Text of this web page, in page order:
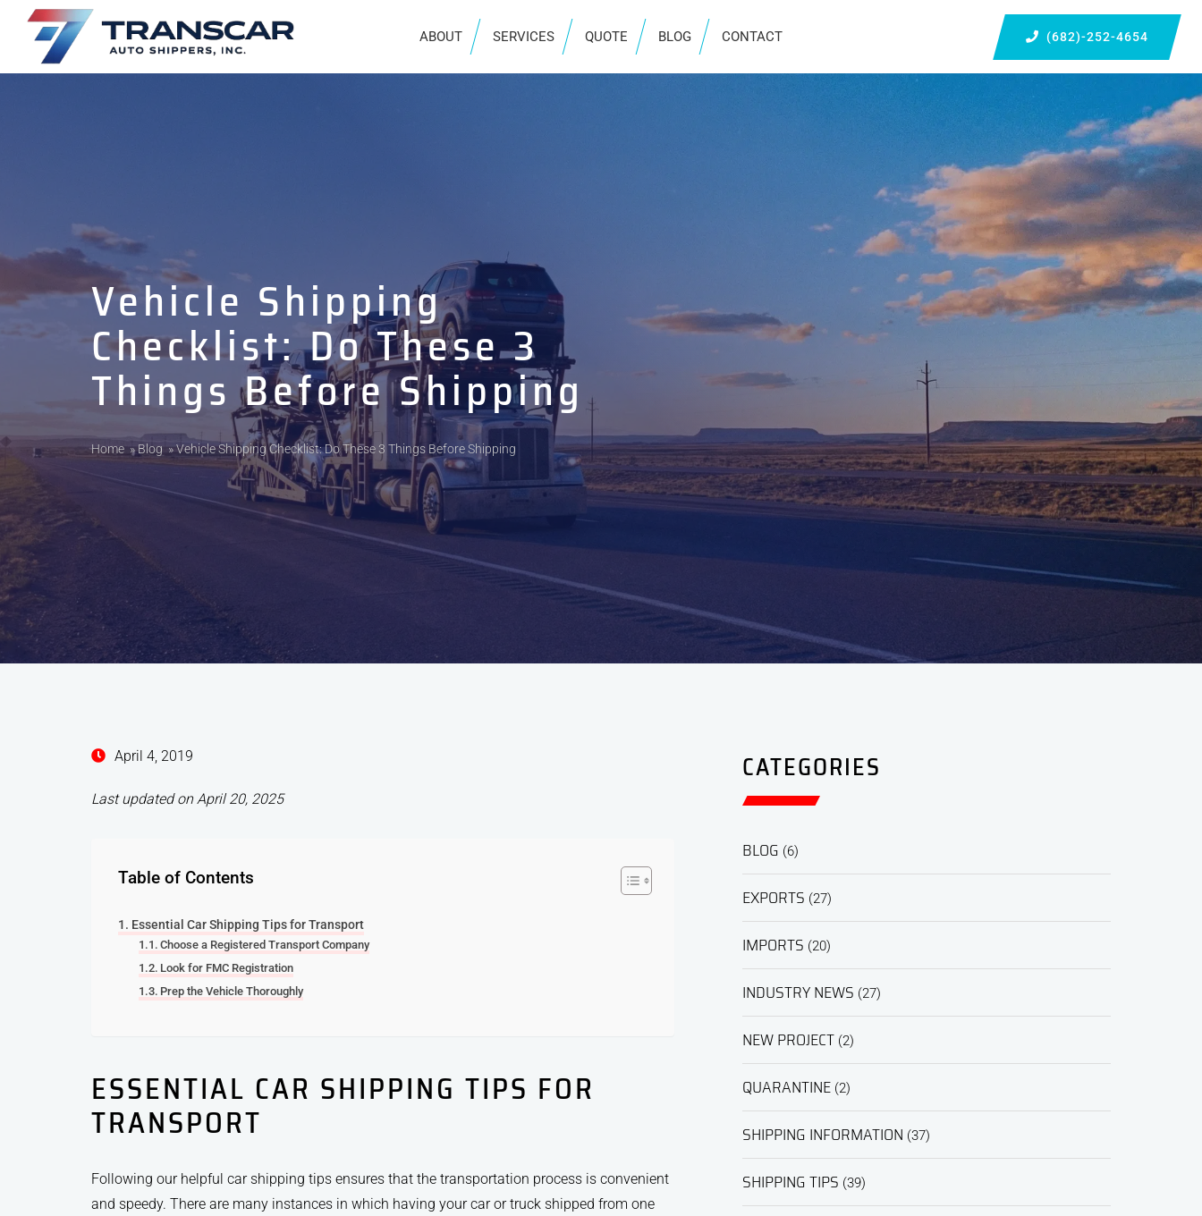
ABOUT SERVICES QUOTE BLOG CONTACT (682)-252-4654
Vehicle Shipping
Checklist: Do These 3
Things Before Shipping
Home »Blog »Vehicle Shipping Checklist: Do These 3 Things Before Shipping
April 4, 2019
Last updated on April 20, 2025
Table of Contents
Essential Car Shipping Tips for Transport
Choose a Registered Transport Company
Look for FMC Registration
Prep the Vehicle Thoroughly
ESSENTIAL CAR SHIPPING TIPS FOR
TRANSPORT
Following our helpful car shipping tips ensures that the transportation process is convenient
and speedy. There are many instances in which having your car or truck shipped from one
CATEGORIES
BLOG (6)
EXPORTS (27)
IMPORTS (20)
INDUSTRY NEWS (27)
NEW PROJECT (2)
QUARANTINE(2)
SHIPPING INFORMATION (37)
SHIPPING TIPS (39)